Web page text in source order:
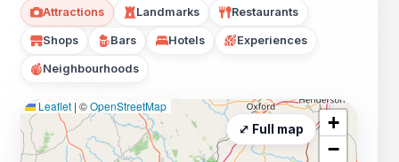
Attractions Landmarks Restaurants
Shops Bars Hotels Experiences
Neighbourhoods
Leaflet | ©OpenStreetMap
+
−
⤢ Full map